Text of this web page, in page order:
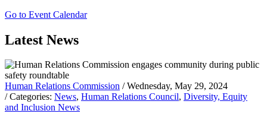
Go to Event Calendar
Latest News
Human Relations Commission / Wednesday, May 29, 2024
/ Categories: News, Human Relations Council, Diversity, Equity
and Inclusion News